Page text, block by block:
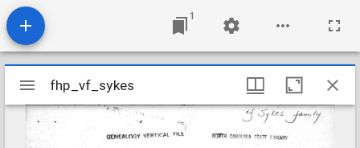
1
Mirador
viewer
fhp_vf_sykes
fhp_vf_sykes